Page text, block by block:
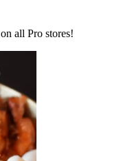
on all Pro stores!